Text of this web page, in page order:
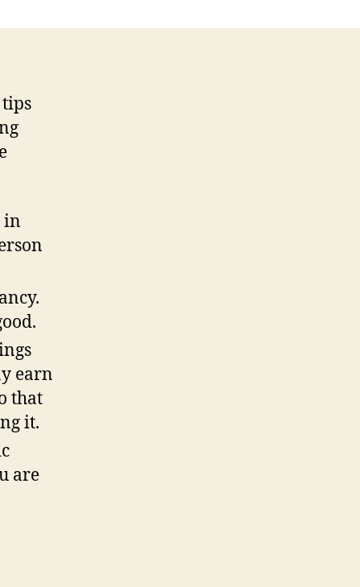
in
earn
that
it.
are